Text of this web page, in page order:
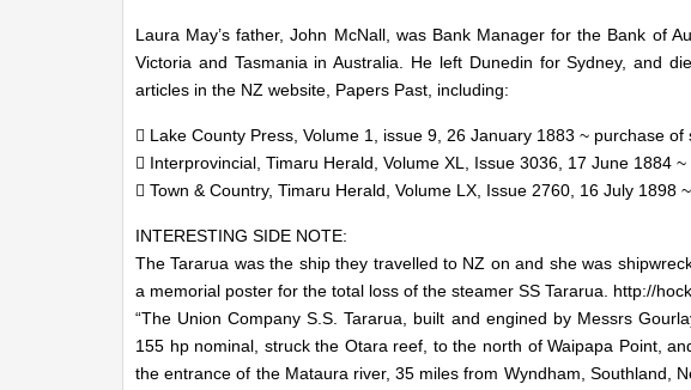
Laura May’s father, John McNall, was Bank Manager for the Bank of
Victoria and Tasmania in Australia. He left Dunedin for Sydney, and
articles in the NZ website, Papers Past, including:
 Lake County Press, Volume 1, issue 9, 26 January 1883 ~ purchase of
 Interprovincial, Timaru Herald, Volume XL, Issue 3036, 17 June 1884
 Town & Country, Timaru Herald, Volume LX, Issue 2760, 16 July 1898
INTERESTING SIDE NOTE:
The Tararua was the ship they travelled to NZ on and she was
a memorial poster for the total loss of the steamer SS Tararua. http://
“The Union Company S.S. Tararua, built and engined by Messrs
155 hp nominal, struck the Otara reef, to the north of Waipapa Point,
the entrance of the Mataura river, 35 miles from Wyndham, Southland,